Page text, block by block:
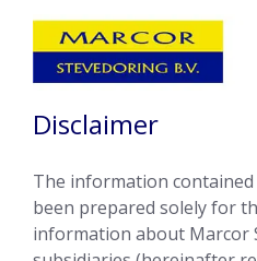
Disclaimer
The information
been prepared solely for
information about Marcor